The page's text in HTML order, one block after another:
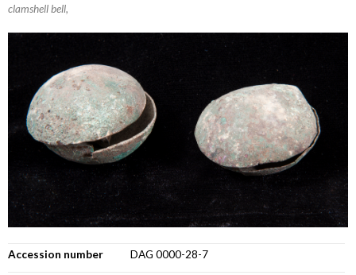
clamshell bell,
Accession number DAG 0000-28-7